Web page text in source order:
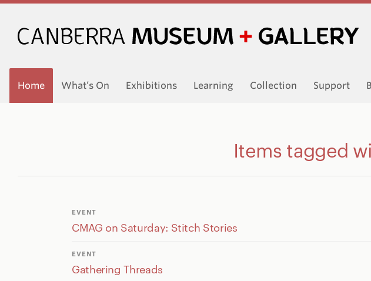
Home What’s On Exhibitions Learning Collection Support
Items tagged
EVENT
CMAG on Saturday: Stitch Stories
EVENT
Gathering Threads